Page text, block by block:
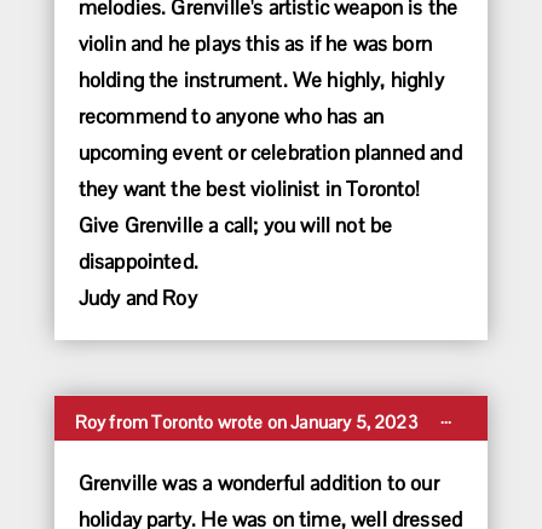
melodies. Grenville's artistic weapon is the
violin and he plays this as if he was born
holding the instrument. We highly, highly
recommend to anyone who has an
upcoming event or celebration planned and
they want the best violinist in Toronto!
Give Grenville a call; you will not be
disappointed.
Judy and Roy
RoyfromToronto wrote onJanuary 5, 2023
Grenville was a wonderful addition to our
holiday party. He was on time, well dressed
...Toggle
this